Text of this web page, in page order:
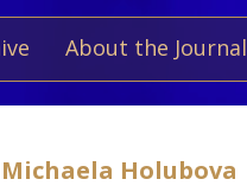
About the Journal
Holubova